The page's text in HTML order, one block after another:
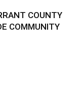
COUNTY
COMMUNITY